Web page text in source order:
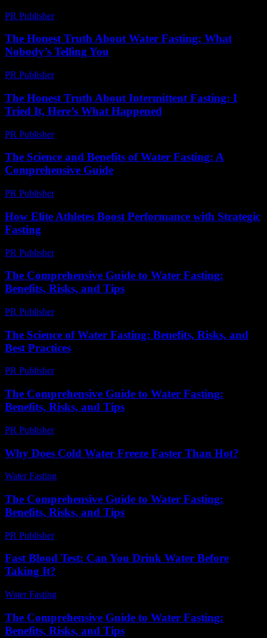
PR Publisher-
The Honest Truth About Water Fasting: What
Nobody’s Telling You
PR Publisher-
The Honest Truth About Intermittent Fasting: I
Tried It, Here’s What Happened
PR Publisher-
The Science and Benefits of Water Fasting: A
Comprehensive Guide
PR Publisher-
How Elite Athletes Boost Performance with Strategic
Fasting
PR Publisher-
The Comprehensive Guide to Water Fasting:
Benefits, Risks, and Tips
PR Publisher-
The Science of Water Fasting: Benefits, Risks, and
Best Practices
PR Publisher-
The Comprehensive Guide to Water Fasting:
Benefits, Risks, and Tips
PR Publisher-
Why Does Cold Water Freeze Faster Than Hot?
Water Fasting
The Comprehensive Guide to Water Fasting:
Benefits, Risks, and Tips
PR Publisher-
Fast Blood Test: Can You Drink Water Before
Taking It?
Water Fasting
The Comprehensive Guide to Water Fasting:
Benefits, Risks, and Tips